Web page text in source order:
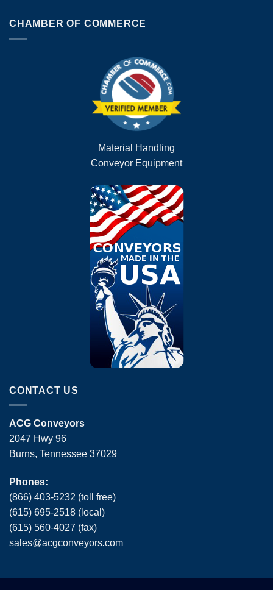
CHAMBER OF COMMERCE
Material Handling
Conveyor Equipment
CONTACT US
ACG Conveyors
2047 Hwy 96
Burns, Tennessee 37029
Phones:
(866) 403-5232 (toll free)
(615) 695-2518 (local)
(615) 560-4027 (fax)
sales@acgconveyors.com